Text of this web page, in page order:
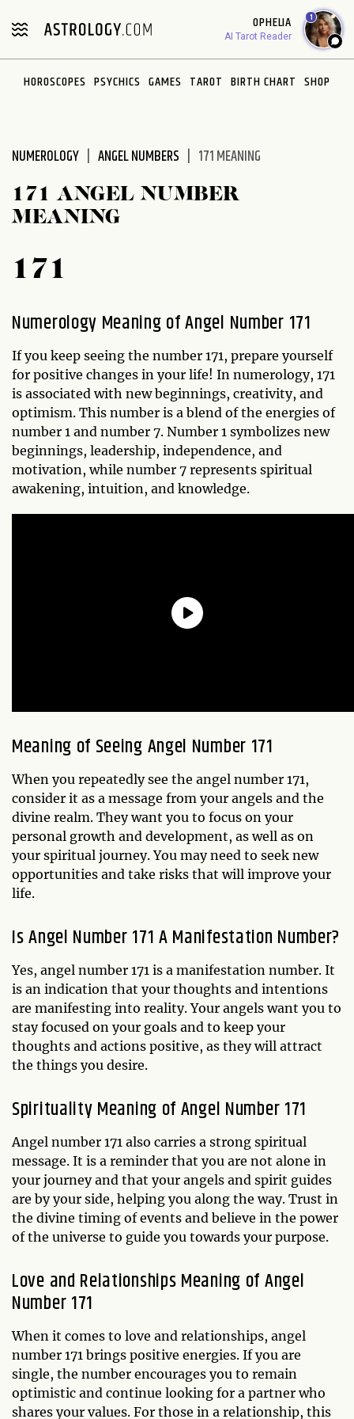
note:
includes
OPHELIA
AI Tarot Reader
1
HOROSCOPES PSYCHICS GAMES TAROT BIRTH CHART SHOP
NUMEROLOGY ANGEL NUMBERS 171 MEANING
171 ANGEL NUMBER
MEANING
171
Numerology Meaning of Angel Number 171
If you keep seeing the number 171, prepare yourself
for positive changes in your life! In numerology, 171
is associated with new beginnings, creativity, and
optimism. This number is a blend of the energies of
number 1 and number 7. Number 1 symbolizes new
beginnings, leadership, independence, and
motivation, while number 7 represents spiritual
awakening, intuition, and knowledge.
Meaning of Seeing Angel Number 171
When you repeatedly see the angel number 171,
consider it as a message from your angels and the
divine realm. They want you to focus on your
personal growth and development, as well as on
your spiritual journey. You may need to seek new
opportunities and take risks that will improve your
life.
Is Angel Number 171 A Manifestation Number?
Yes, angel number 171 is a manifestation number. It
is an indication that your thoughts and intentions
are manifesting into reality. Your angels want you to
stay focused on your goals and to keep your
thoughts and actions positive, as they will attract
the things you desire.
Spirituality Meaning of Angel Number 171
Angel number 171 also carries a strong spiritual
message. It is a reminder that you are not alone in
your journey and that your angels and spirit guides
are by your side, helping you along the way. Trust in
the divine timing of events and believe in the power
of the universe to guide you towards your purpose.
Love and Relationships Meaning of Angel
Number 171
When it comes to love and relationships, angel
number 171 brings positive energies. If you are
single, the number encourages you to remain
optimistic and continue looking for a partner who
shares your values. For those in a relationship, this